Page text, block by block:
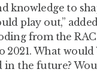
knowledge to
play out,”
from the
2021. What
in the future?